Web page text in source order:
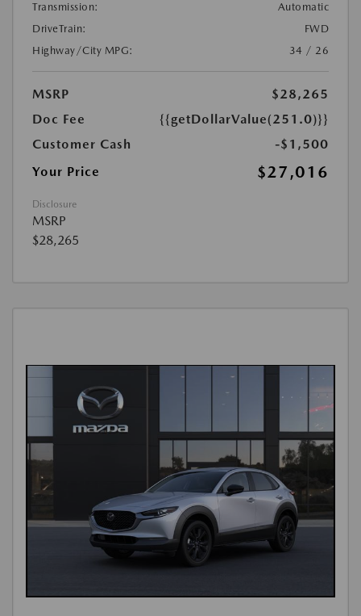
Transmission:
Automatic
DriveTrain:
FWD
Highway/City MPG:
34 / 26
MSRP
$28,265
Doc Fee
{{getDollarValue(251.0)}}
Customer Cash
-$1,500
Your Price
$27,016
Disclosure
MSRP
$28,265